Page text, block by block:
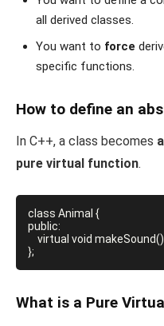
all derived classes.
You want to force
specific functions.
How to define an
In C++, a class becomes
pure virtual function.
class Animal {
public:
What is a Pure